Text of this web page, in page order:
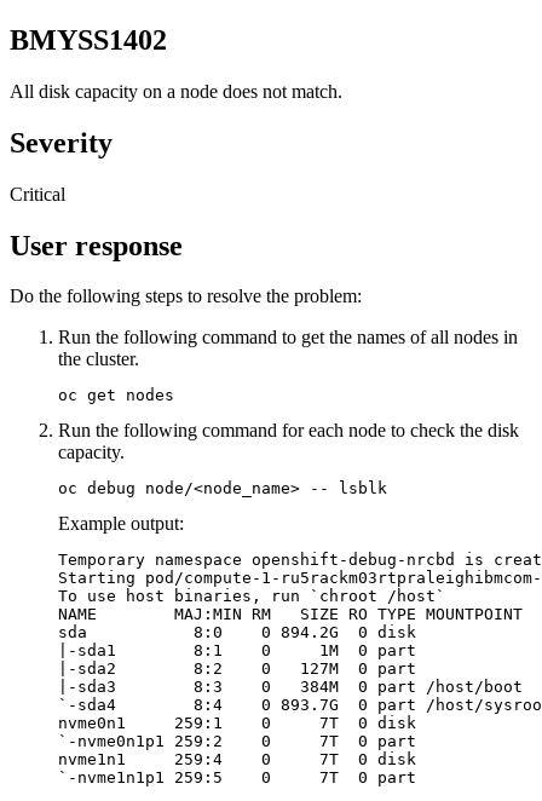
BMYSS1402
All disk capacity on a node does not match.
Severity
Critical
User response
Do the following steps to resolve the problem:
Run the following command to get the names of all nodes in
the cluster.
oc get nodes
Run the following command for each node to check the disk
capacity.
oc debug node/<node_name> -- lsblk
Example output:
Temporary namespace openshift-debug-nrcbd is
Starting pod/compute-1-
To use host binaries, run `chroot /host`
NAME        MAJ:MIN RM   SIZE RO TYPE MOUNTPOINT
sda           8:0    0 894.2G  0 disk
|-sda1        8:1    0     1M  0 part
|-sda2        8:2    0   127M  0 part
|-sda3        8:3    0   384M  0 part /host/boot
`-sda4        8:4    0 893.7G  0 part /host/
nvme0n1     259:1    0     7T  0 disk
`-nvme0n1p1 259:2    0     7T  0 part
nvme1n1     259:4    0     7T  0 disk
`-nvme1n1p1 259:5    0     7T  0 part